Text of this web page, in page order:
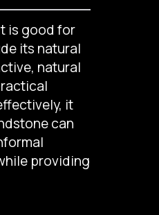
is good for
its natural
natural
it
can
providing